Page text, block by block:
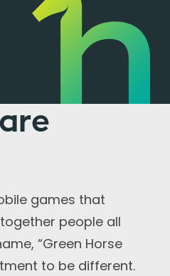
games that
people all
“Green Horse
to be different.